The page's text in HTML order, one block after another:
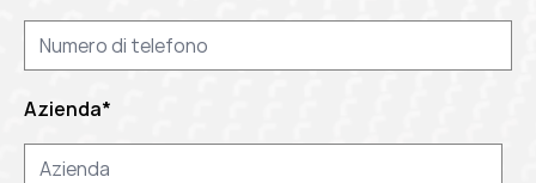
Azienda*